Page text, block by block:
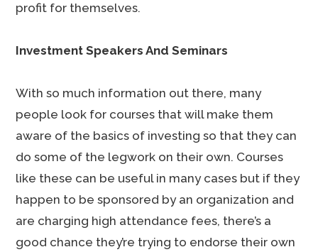
profit for themselves.
Investment Speakers And Seminars
With so much information out there, many
people look for courses that will make them
aware of the basics of investing so that they can
do some of the legwork on their own. Courses
like these can be useful in many cases but if they
happen to be sponsored by an organization and
are charging high attendance fees, there’s a
good chance they’re trying to endorse their own